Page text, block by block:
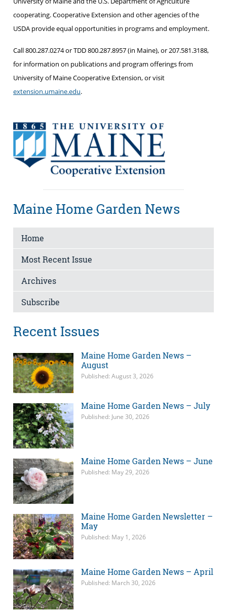
cooperating. Cooperative Extension and other agencies of the
USDA provide equal opportunities in programs and employment.
Call 800.287.0274 or TDD 800.287.8957 (in Maine), or 207.581.3188,
for information on publications and program offerings from
University of Maine Cooperative Extension, or visit
extension.umaine.edu.
Maine Home Garden News
Home
Most Recent Issue
Archives
Subscribe
Recent Issues
Maine Home Garden News –
August
Published: August 3, 2026
Maine Home Garden News – July
Published: June 30, 2026
Maine Home Garden News – June
Published: May 29, 2026
Maine Home Garden Newsletter –
May
Published: May 1, 2026
Maine Home Garden News – April
Published: March 30, 2026